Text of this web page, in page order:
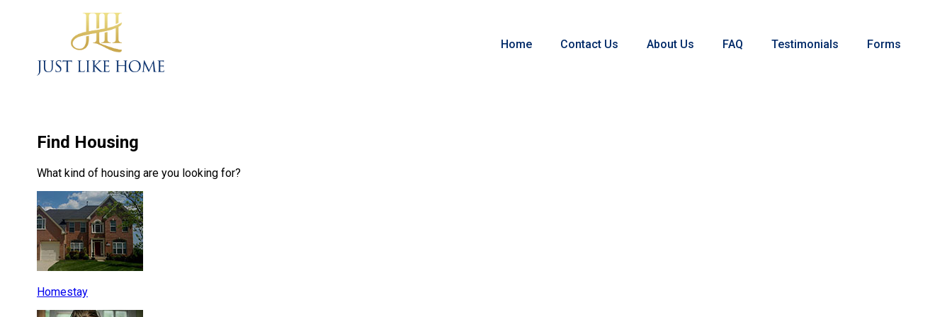
Home Contact Us About Us FAQ Testimonials Forms
Find Housing
What kind of housing are you looking for?
Homestay